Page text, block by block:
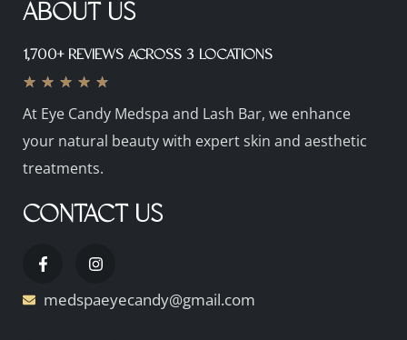
ABOUT US
1,700+ REVIEWS ACROSS 3 LOCATIONS
★ ★ ★ ★ ★
At Eye Candy Medspa and Lash Bar, we enhance
your natural beauty with expert skin and aesthetic
treatments.
CONTACT US
medspaeyecandy@gmail.com